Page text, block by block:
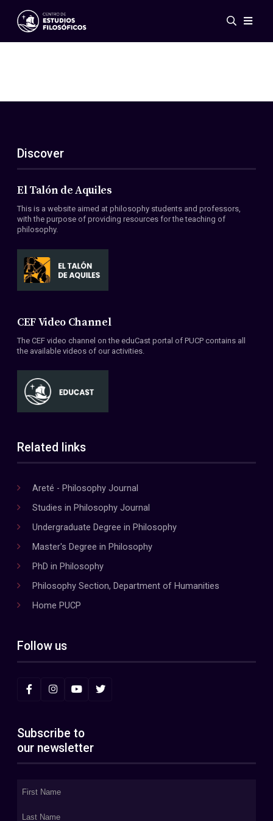
Events
ES
EN
About Us
Members
Conventions
Discover
El Talón de Aquiles
This is a website aimed at philosophy students and professors,
with the purpose of providing resources for the teaching of
philosophy.
CEF Video Channel
The CEF video channel on the eduCast portal of PUCP contains all
the available videos of our activities.
Related links
Areté - Philosophy Journal
Studies in Philosophy Journal
Undergraduate Degree in Philosophy
Master's Degree in Philosophy
PhD in Philosophy
Philosophy Section, Department of Humanities
Home PUCP
Follow us
Subscribe to
our newsletter